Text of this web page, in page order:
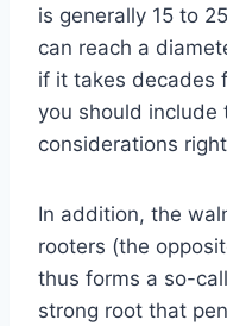
is generally 15 to
can reach a
if it takes decades
you should include
considerations
In addition, the
rooters (the
thus forms a so-
strong root that